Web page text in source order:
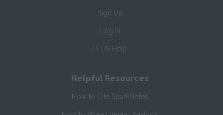
Sign Up
Log In
PLUS Help
Helpful Resources
How to Cite SparkNotes